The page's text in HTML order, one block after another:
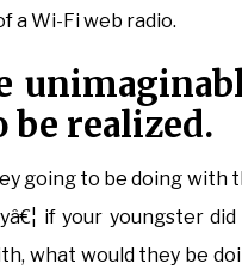
a Wi-Fi web radio.
be realized.
going to be doing with
if your youngster
what would they be